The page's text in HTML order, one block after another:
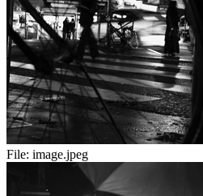
File: image.jpeg